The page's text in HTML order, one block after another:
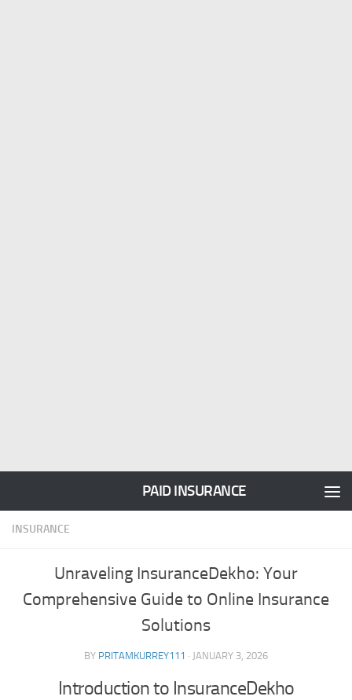
PAID INSURANCE
INSURANCE
Unraveling InsuranceDekho: Your
Comprehensive Guide to Online Insurance
Solutions
BY PRITAMKURREY111 · JANUARY 3, 2026
Introduction to InsuranceDekho